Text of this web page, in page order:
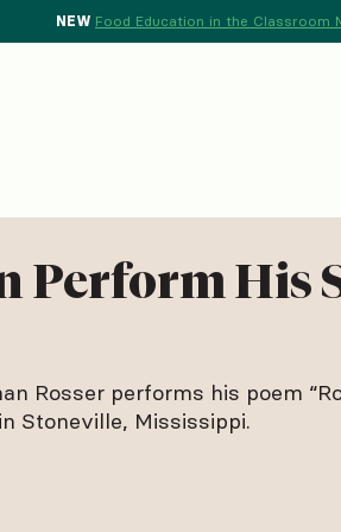
NEW Food Education in the Classroom
Perform His
Rosser performs his poem
Stoneville, Mississippi.